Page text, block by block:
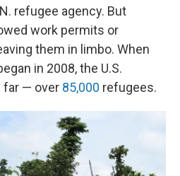
refugee agency. But
work permits or
them in limbo. When
in 2008, the U.S.
far — over 85,000 refugees.